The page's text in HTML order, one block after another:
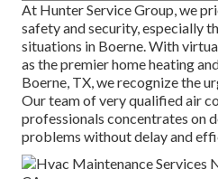
At Hunter Service Group, we
safety and security, especially
situations in Boerne. With
as the premier home heating
Boerne, TX, we recognize the
Our team of very qualified air
professionals concentrates on
problems without delay and